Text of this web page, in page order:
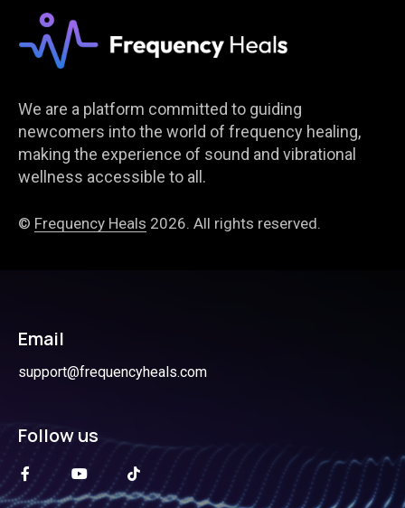
We are a platform committed to guiding
newcomers into the world of frequency healing,
making the experience of sound and vibrational
wellness accessible to all.
© Frequency Heals 2026. All rights reserved.
Email
support@frequencyheals.com
Follow us